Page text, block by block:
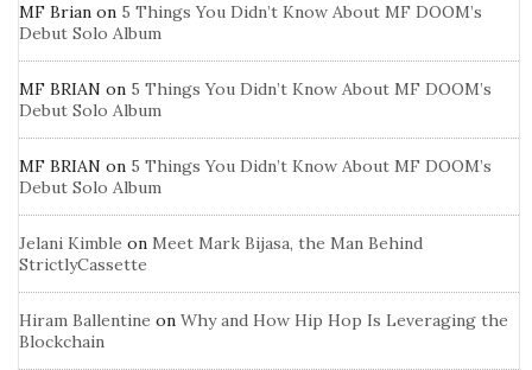
MF Brian on 5 Things You Didn’t Know About MF DOOM’s
Debut Solo Album
MF BRIAN on 5 Things You Didn’t Know About MF DOOM’s
Debut Solo Album
MF BRIAN on 5 Things You Didn’t Know About MF DOOM’s
Debut Solo Album
Jelani Kimble on Meet Mark Bijasa, the Man Behind
StrictlyCassette
Hiram Ballentine on Why and How Hip Hop Is Leveraging the
Blockchain